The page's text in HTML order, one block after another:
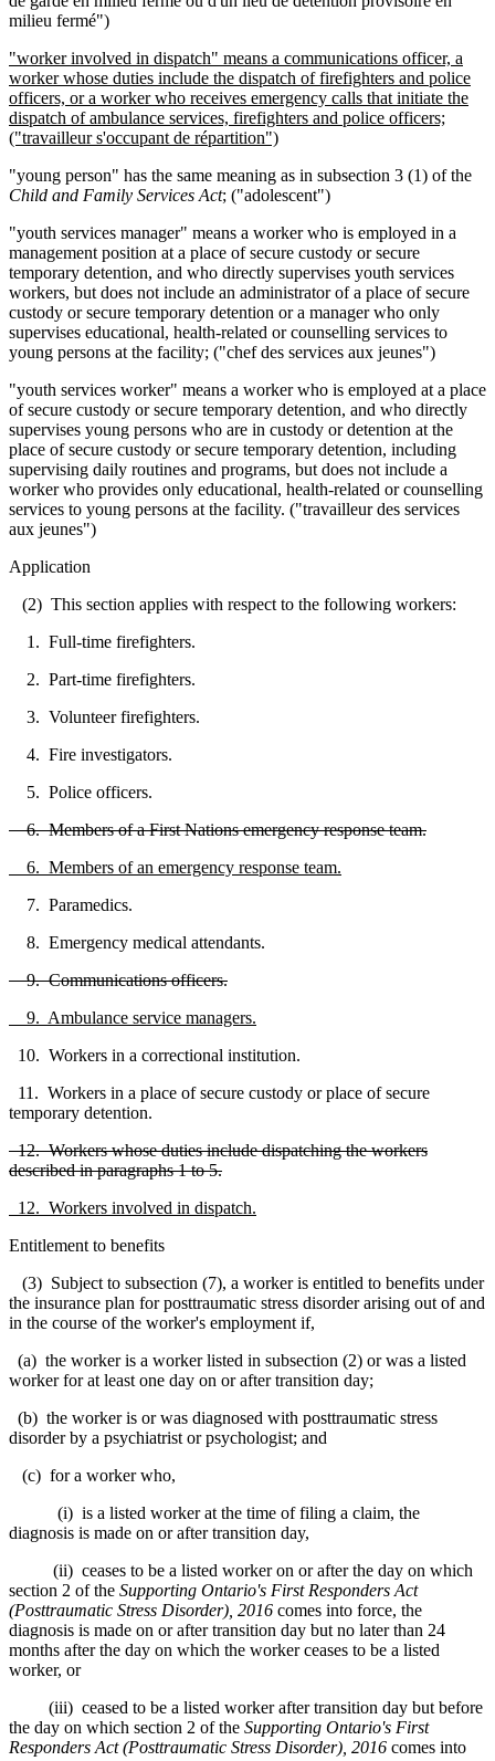
milieu fermé")
"worker involved in dispatch" means a communications officer, a
worker whose duties include the dispatch of firefighters and police
officers, or a worker who receives emergency calls that initiate the
dispatch of ambulance services, firefighters and police officers;
("travailleur s'occupant de répartition")
"young person" has the same meaning as in subsection 3 (1) of the
Child and Family Services Act; ("adolescent")
"youth services manager" means a worker who is employed in a
management position at a place of secure custody or secure
temporary detention, and who directly supervises youth services
workers, but does not include an administrator of a place of secure
custody or secure temporary detention or a manager who only
supervises educational, health-related or counselling services to
young persons at the facility; ("chef des services aux jeunes")
"youth services worker" means a worker who is employed at a place
of secure custody or secure temporary detention, and who directly
supervises young persons who are in custody or detention at the
place of secure custody or secure temporary detention, including
supervising daily routines and programs, but does not include a
worker who provides only educational, health-related or counselling
services to young persons at the facility. ("travailleur des services
aux jeunes")
Application
(2) This section applies with respect to the following workers:
1. Full-time firefighters.
2. Part-time firefighters.
3. Volunteer firefighters.
4. Fire investigators.
5. Police officers.
6. Members of a First Nations emergency response team.
6. Members of an emergency response team.
7. Paramedics.
8. Emergency medical attendants.
9. Communications officers.
9. Ambulance service managers.
10. Workers in a correctional institution.
11. Workers in a place of secure custody or place of secure
temporary detention.
12. Workers whose duties include dispatching the workers
described in paragraphs 1 to 5.
12. Workers involved in dispatch.
Entitlement to benefits
(3) Subject to subsection (7), a worker is entitled to benefits under
the insurance plan for posttraumatic stress disorder arising out of and
in the course of the worker's employment if,
(a) the worker is a worker listed in subsection (2) or was a listed
worker for at least one day on or after transition day;
(b) the worker is or was diagnosed with posttraumatic stress
disorder by a psychiatrist or psychologist; and
(c) for a worker who,
(i) is a listed worker at the time of filing a claim, the
diagnosis is made on or after transition day,
(ii) ceases to be a listed worker on or after the day on which
section 2 of the Supporting Ontario's First Responders Act
(Posttraumatic Stress Disorder), 2016 comes into force, the
diagnosis is made on or after transition day but no later than 24
months after the day on which the worker ceases to be a listed
worker, or
(iii) ceased to be a listed worker after transition day but before
the day on which section 2 of the Supporting Ontario's First
Responders Act (Posttraumatic Stress Disorder), 2016 comes into